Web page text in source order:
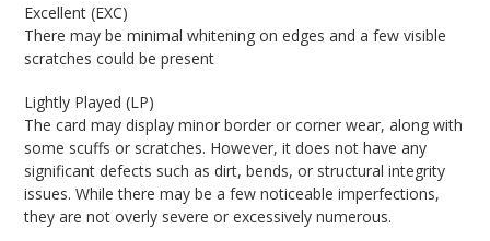
Excellent (EXC)
There may be minimal whitening on edges and a few visible
scratches could be present
Lightly Played (LP)
The card may display minor border or corner wear, along with
some scuffs or scratches. However, it does not have any
significant defects such as dirt, bends, or structural integrity
issues. While there may be a few noticeable imperfections,
they are not overly severe or excessively numerous.